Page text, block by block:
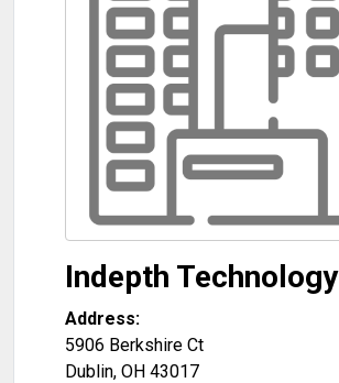
Indepth Technology
Address:
5906 Berkshire Ct
Dublin, OH 43017